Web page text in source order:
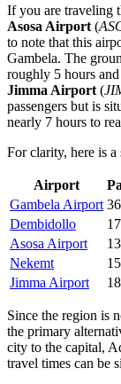
If you are traveling
Asosa Airport (
to note that this
Gambela. The
roughly 5 hours
Jimma Airport (
passengers but is
nearly 7 hours to
For clarity, here is
Airport
Gambela Airport
Dembidollo
Asosa Airport
Nekemt
Jimma Airport
Since the region is
the primary
city to the capital,
travel times can be